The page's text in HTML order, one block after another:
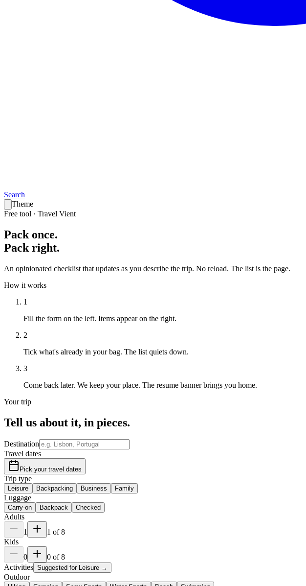
Search
Theme
Free tool · Travel Vient
Pack once.
Pack right.
An opinionated checklist that updates as you describe the trip. No reload. The list is the page.
How it works
1
Fill the form on the left. Items appear on the right.
2
Tick what's already in your bag. The list quiets down.
3
Come back later. We keep your place. The resume banner brings you home.
Your trip
Tell us about it, in pieces.
Destination
Travel dates
Pick your travel dates
Trip type
Leisure Backpacking Business Family
Luggage
Carry-on Backpack Checked
Adults
1
1 of8
Kids
0
0 of8
Activities Suggested for Leisure →
Outdoor